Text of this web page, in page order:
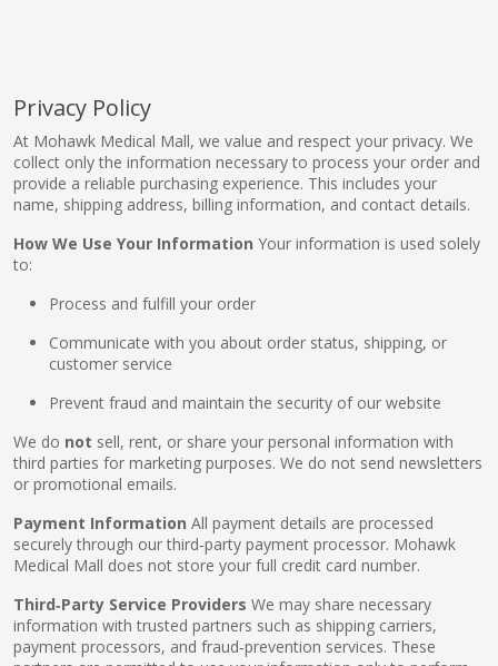
Privacy Policy
At Mohawk Medical Mall, we value and respect your privacy. We
collect only the information necessary to process your order and
provide a reliable purchasing experience. This includes your
name, shipping address, billing information, and contact details.
How We Use Your Information Your information is used solely
to:
Process and fulfill your order
Communicate with you about order status, shipping, or
customer service
Prevent fraud and maintain the security of our website
We do not sell, rent, or share your personal information with
third parties for marketing purposes. We do not send newsletters
or promotional emails.
Payment Information All payment details are processed
securely through our third‑party payment processor. Mohawk
Medical Mall does not store your full credit card number.
Third‑Party Service Providers We may share necessary
information with trusted partners such as shipping carriers,
payment processors, and fraud‑prevention services. These